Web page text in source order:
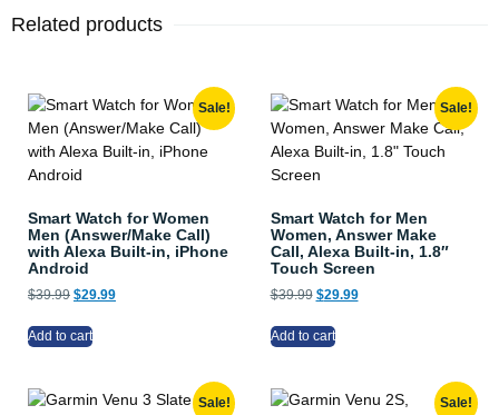
Related products
Sale!
Smart Watch for Women
Men (Answer/Make Call)
with Alexa Built-in, iPhone
Android
$39.99 $29.99
Add to cart
Sale!
Smart Watch for Men
Women, Answer Make
Call, Alexa Built-in, 1.8″
Touch Screen
$39.99 $29.99
Add to cart
Sale! Sale!